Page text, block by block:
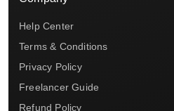
Help Center
Terms & Conditions
Privacy Policy
Freelancer Guide
Refund Policy